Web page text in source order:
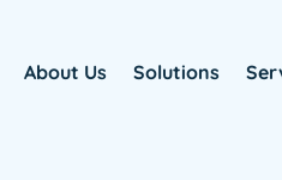
About Us Solutions